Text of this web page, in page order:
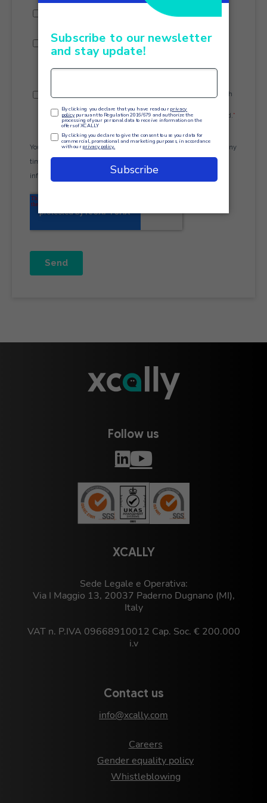
XCALLY
Sede Legale e Operativa:
Via I Maggio 13, 20037 Paderno Dugnano (MI),
Italy
VAT n. P.IVA 09668910012 Cap. Soc. € 200.000
i.v
Contact us
info@xcally.com
Careers
Gender equality policy
Whistleblowing
Follow us